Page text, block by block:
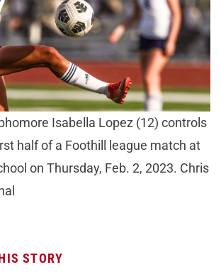
Isabella Lopez (12) controls
half of a Foothill league match at
on Thursday, Feb. 2, 2023. Chris
STORY